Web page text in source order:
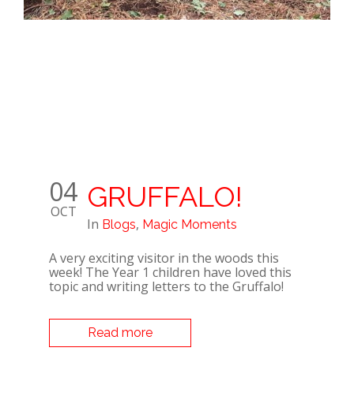
04
OCT GRUFFALO!
In Blogs, Magic Moments
A very exciting visitor in the woods this
week! The Year 1 children have loved this
topic and writing letters to the Gruffalo!
Read more